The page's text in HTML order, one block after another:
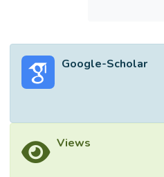
Google-Scholar
Views